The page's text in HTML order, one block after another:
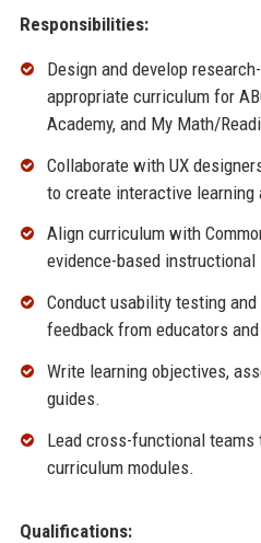
Responsibilities:
Design and develop
appropriate curriculum for
Academy, and My Math/
Collaborate with UX
to create interactive learning
Align curriculum with
evidence-based
Conduct usability testing
feedback from educators
Write learning objectives,
guides.
Lead cross-functional
curriculum modules.
Qualifications: